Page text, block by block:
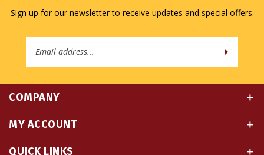
Address
MY ACCOUNT
QUICK LINKS